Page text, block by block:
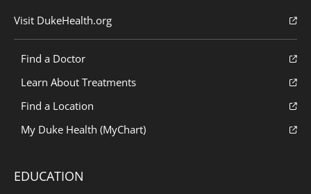
Visit DukeHealth.org
Find a Doctor
Learn About Treatments
Find a Location
My Duke Health (MyChart)
EDUCATION